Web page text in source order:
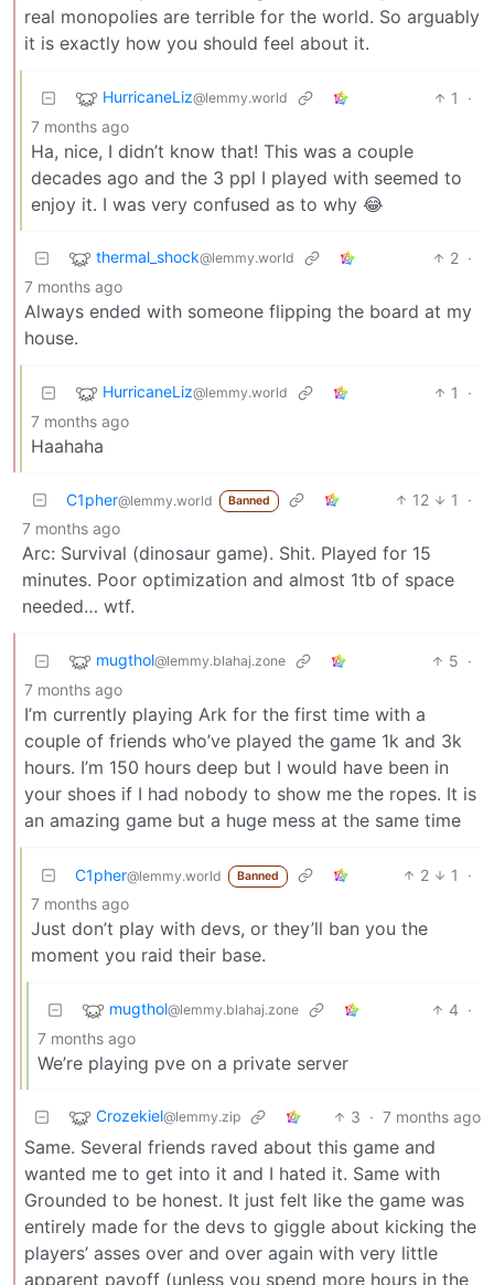
real monopolies are terrible for the world. So arguably
it is exactly how you should feel about it.
HurricaneLiz@lemmy.world 1
·
7 months ago
Ha, nice, I didn’t know that! This was a couple
decades ago and the 3 ppl I played with seemed to
enjoy it. I was very confused as to why 😂
thermal_shock@lemmy.world 2 ·
7 months ago
Always ended with someone flipping the board at my
house.
HurricaneLiz@lemmy.world 1
·
7 months ago
Haahaha
C1pher@lemmy.world Banned 12 1
·
7 months ago
Arc: Survival (dinosaur game). Shit. Played for 15
minutes. Poor optimization and almost 1tb of space
needed… wtf.
mugthol@lemmy.blahaj.zone 5 ·
7 months ago
I’m currently playing Ark for the first time with a
couple of friends who’ve played the game 1k and 3k
hours. I’m 150 hours deep but I would have been in
your shoes if I had nobody to show me the ropes. It is
an amazing game but a huge mess at the same time
C1pher@lemmy.world Banned 2 1
·
7 months ago
Just don’t play with devs, or they’ll ban you the
moment you raid their base.
mugthol@lemmy.blahaj.zone 4 ·
7 months ago
We’re playing pve on a private server
Crozekiel@lemmy.zip 3 · 7 months ago
Same. Several friends raved about this game and
wanted me to get into it and I hated it. Same with
Grounded to be honest. It just felt like the game was
entirely made for the devs to giggle about kicking the
players’ asses over and over again with very little
apparent payoff (unless you spend more hours in the